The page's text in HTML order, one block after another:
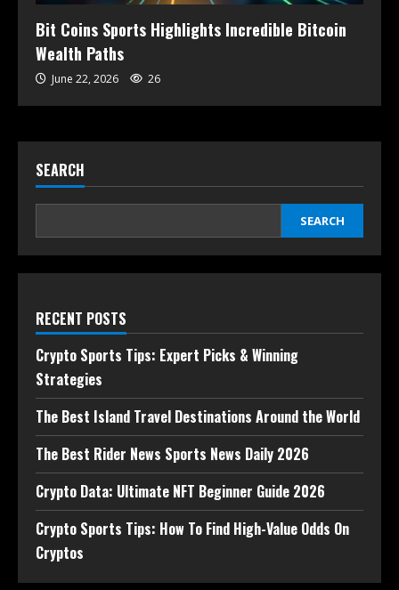
Bit Coins Sports Highlights Incredible Bitcoin
Wealth Paths
June 22, 2026 26
SEARCH
SEARCH
RECENT POSTS
Crypto Sports Tips: Expert Picks & Winning
Strategies
The Best Island Travel Destinations Around the World
The Best Rider News Sports News Daily 2026
Crypto Data: Ultimate NFT Beginner Guide 2026
Crypto Sports Tips: How To Find High-Value Odds On
Cryptos